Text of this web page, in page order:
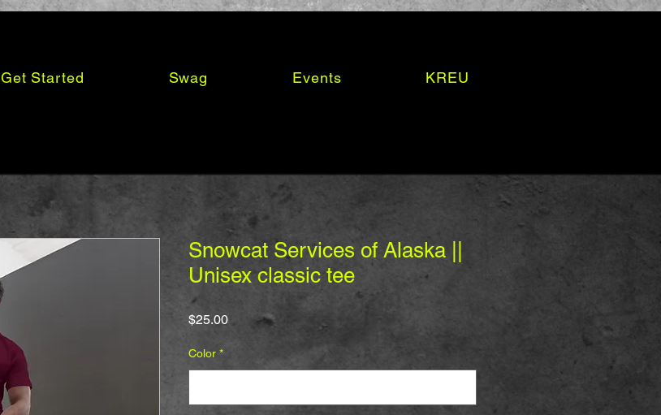
Get Started Swag Events KREU
Snowcat Services of Alaska ||
Unisex classic tee
$25.00Price
Color *